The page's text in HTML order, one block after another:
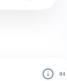
04